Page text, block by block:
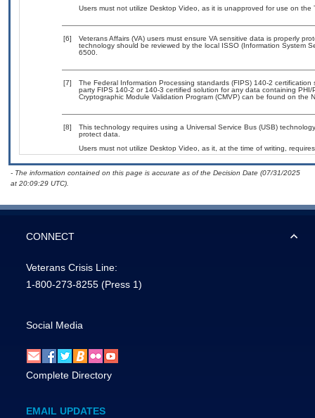
Users must not utilize Desktop Video, as it is unapproved for use on the
[6]
Veterans Affairs (VA) users must ensure VA sensitive data is properly
technology should be reviewed by the local ISSO (Information System
6500.
[7]
The Federal Information Processing standards (FIPS) 140-2
party FIPS 140-2 or 140-3 certified solution for any data containing
Cryptographic Module Validation Program (CMVP) can be found on the
[8]
This technology requires using a Universal Service Bus (USB)
protect data.
Users must not utilize Desktop Video, as it, at the time of writing,
- The information contained on this page is accurate as of the Decision Date (07/31/2025
at 20:09:29 UTC).
CONNECT
Veterans Crisis Line:
1-800-273-8255 (Press 1)
Social Media
Complete Directory
EMAIL UPDATES